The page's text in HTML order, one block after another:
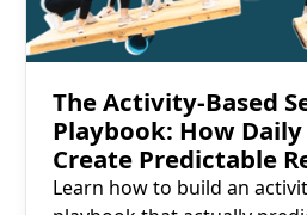
The Activity-Based
Playbook: How
Create Predictable
Learn how to build an